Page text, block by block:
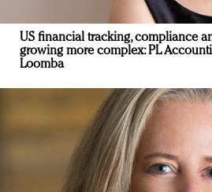
US financial tracking, compliance
growing more complex: PL
Loomba